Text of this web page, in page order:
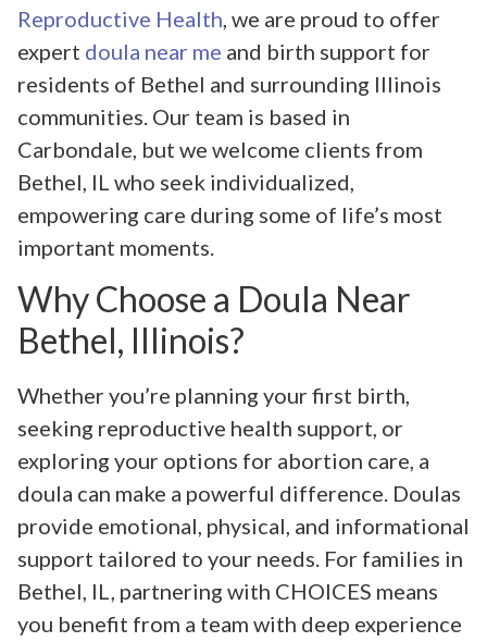
Reproductive Health , we are proud to offer
expert doula near me and birth support for
residents of Bethel and surrounding Illinois
communities. Our team is based in
Carbondale, but we welcome clients from
Bethel, IL who seek individualized,
empowering care during some of life’s most
important moments.
Why Choose a Doula Near
Bethel, Illinois?
Whether you’re planning your first birth,
seeking reproductive health support, or
exploring your options for abortion care, a
doula can make a powerful difference. Doulas
provide emotional, physical, and informational
support tailored to your needs. For families in
Bethel, IL, partnering with CHOICES means
you benefit from a team with deep experience